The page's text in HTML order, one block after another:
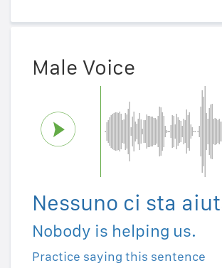
Male Voice
Nessuno ci sta
Nobody is helping us.
Practice saying this sentence